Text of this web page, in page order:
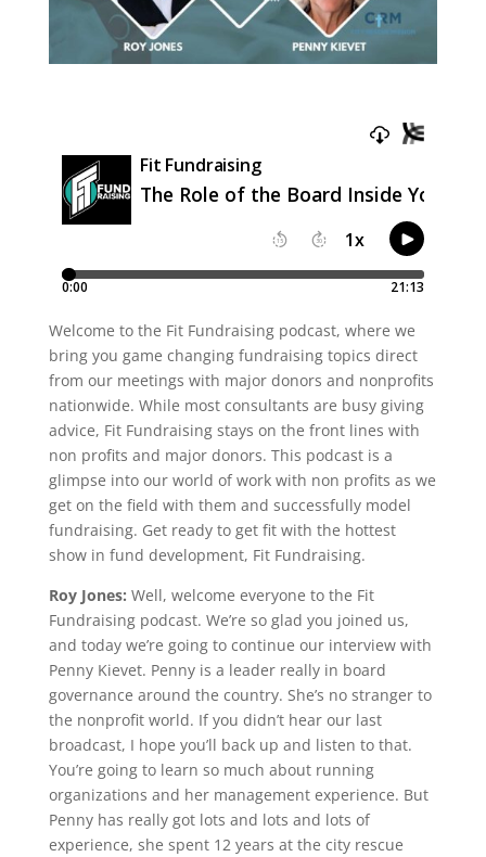
Welcome to the Fit Fundraising podcast, where we
bring you game changing fundraising topics direct
from our meetings with major donors and nonprofits
nationwide. While most consultants are busy giving
advice, Fit Fundraising stays on the front lines with
non profits and major donors. This podcast is a
glimpse into our world of work with non profits as we
get on the field with them and successfully model
fundraising. Get ready to get fit with the hottest
show in fund development, Fit Fundraising.
Roy Jones: Well, welcome everyone to the Fit
Fundraising podcast. We’re so glad you joined us,
and today we’re going to continue our interview with
Penny Kievet. Penny is a leader really in board
governance around the country. She’s no stranger to
the nonprofit world. If you didn’t hear our last
broadcast, I hope you’ll back up and listen to that.
You’re going to learn so much about running
organizations and her management experience. But
Penny has really got lots and lots and lots of
experience, she spent 12 years at the city rescue